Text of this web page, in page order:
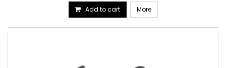
Add to cart More